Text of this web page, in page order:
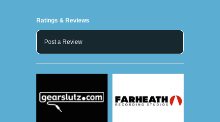
Ratings & Reviews
Post a Review